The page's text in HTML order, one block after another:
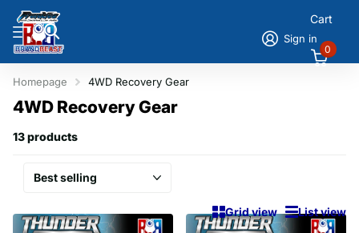
Sign in
Cart
0
Homepage 4WD Recovery Gear
4WD Recovery Gear
13 products
Grid view List view